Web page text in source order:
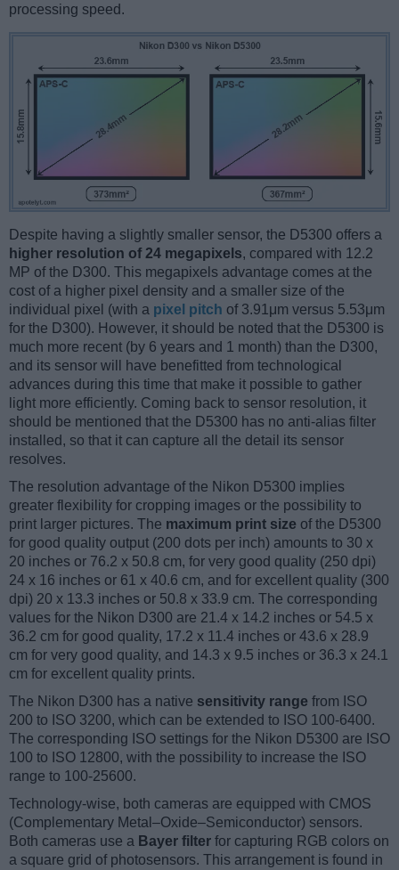
processing speed.
Despite having a slightly smaller sensor, the D5300 offers a
higher resolution of 24 megapixels, compared with 12.2
MP of the D300. This megapixels advantage comes at the
cost of a higher pixel density and a smaller size of the
individual pixel (with a pixel pitch of 3.91μm versus 5.53μm
for the D300). However, it should be noted that the D5300 is
much more recent (by 6 years and 1 month) than the D300,
and its sensor will have benefitted from technological
advances during this time that make it possible to gather
light more efficiently. Coming back to sensor resolution, it
should be mentioned that the D5300 has no anti-alias filter
installed, so that it can capture all the detail its sensor
resolves.
The resolution advantage of the Nikon D5300 implies
greater flexibility for cropping images or the possibility to
print larger pictures. The maximum print size of the D5300
for good quality output (200 dots per inch) amounts to 30 x
20 inches or 76.2 x 50.8 cm, for very good quality (250 dpi)
24 x 16 inches or 61 x 40.6 cm, and for excellent quality (300
dpi) 20 x 13.3 inches or 50.8 x 33.9 cm. The corresponding
values for the Nikon D300 are 21.4 x 14.2 inches or 54.5 x
36.2 cm for good quality, 17.2 x 11.4 inches or 43.6 x 28.9
cm for very good quality, and 14.3 x 9.5 inches or 36.3 x 24.1
cm for excellent quality prints.
The Nikon D300 has a native sensitivity range from ISO
200 to ISO 3200, which can be extended to ISO 100-6400.
The corresponding ISO settings for the Nikon D5300 are ISO
100 to ISO 12800, with the possibility to increase the ISO
range to 100-25600.
Technology-wise, both cameras are equipped with CMOS
(Complementary Metal–Oxide–Semiconductor) sensors.
Both cameras use a Bayer filter for capturing RGB colors on
a square grid of photosensors. This arrangement is found in